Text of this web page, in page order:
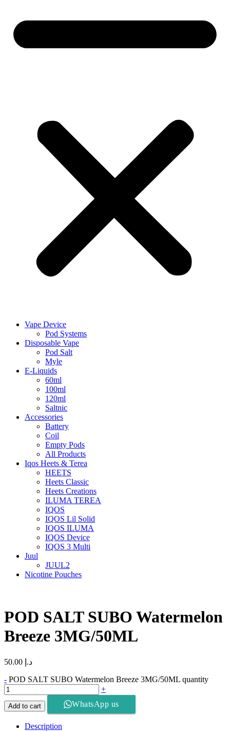
Vape Device
Pod Systems
Disposable Vape
Pod Salt
Myle
E-Liquids
60ml
100ml
120ml
Saltnic
Accessories
Battery
Coil
Empty Pods
All Products
Iqos Heets & Terea
HEETS
Heets Classic
Heets Creations
ILUMA TEREA
IQOS
IQOS Lil Solid
IQOS ILUMA
IQOS Device
IQOS 3 Multi
Juul
JUUL2
Nicotine Pouches
POD SALT SUBO Watermelon
Breeze 3MG/50ML
د.إ
- POD SALT SUBO Watermelon Breeze 3MG/50ML quantity
+
Add to cart WhatsApp us
Description